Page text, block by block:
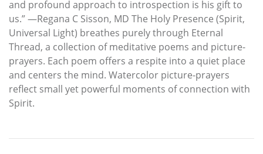
and profound approach to introspection is his gift to
us.” —Regana C Sisson, MD The Holy Presence (Spirit,
Universal Light) breathes purely through Eternal
Thread, a collection of meditative poems and picture-
prayers. Each poem offers a respite into a quiet place
and centers the mind. Watercolor picture-prayers
reflect small yet powerful moments of connection with
Spirit.